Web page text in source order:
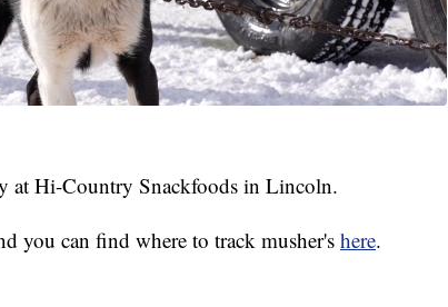
at Hi-Country Snackfoods in Lincoln.
you can find where to track musher's here.